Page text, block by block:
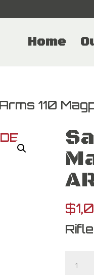
Home
110
$
Rifle